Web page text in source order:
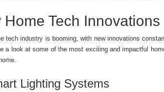
Home Tech Innovations
tech industry is booming, with new innovations
a look at some of the most exciting and impactful
Lighting Systems